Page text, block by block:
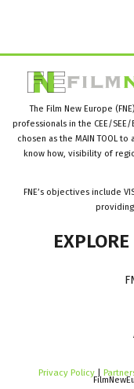
The Film New Europe
professionals in the CEE/
chosen as the MAIN TOOL
know how, visibility of
FNE’s objectives include
EXPLORE
Privacy Policy